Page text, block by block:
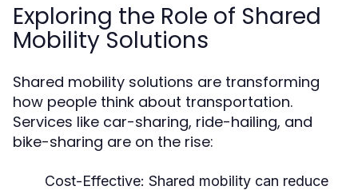
Exploring the Role of Shared
Mobility Solutions
Shared mobility solutions are transforming
how people think about transportation.
Services like car-sharing, ride-hailing, and
bike-sharing are on the rise:
Cost-Effective: Shared mobility can reduce